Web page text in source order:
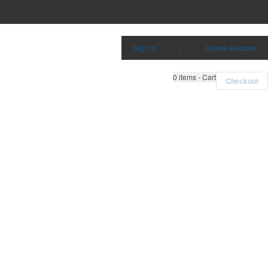
Sign in | Create Account
0 items - Cart Checkout